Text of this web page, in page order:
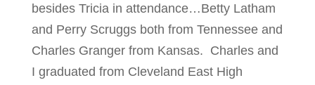
besides Tricia in attendance…Betty Latham
and Perry Scruggs both from Tennessee and
Charles Granger from Kansas. Charles and
I graduated from Cleveland East High